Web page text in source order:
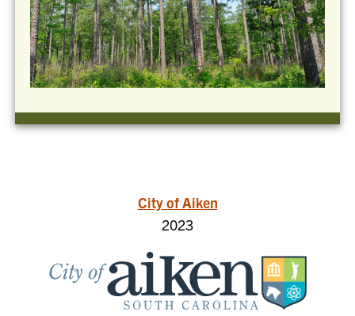
City of Aiken
2023